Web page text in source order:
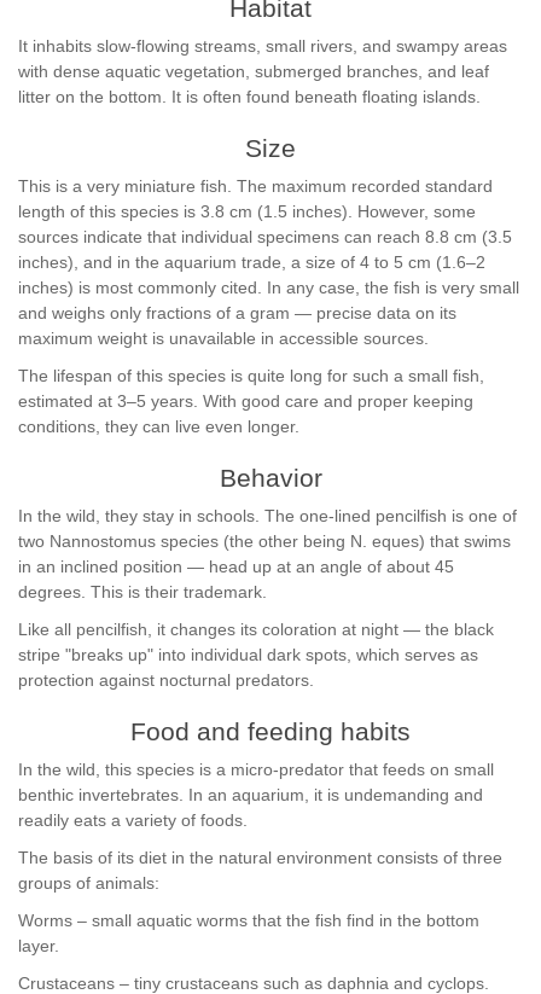
Habitat
It inhabits slow-flowing streams, small rivers, and swampy areas
with dense aquatic vegetation, submerged branches, and leaf
litter on the bottom. It is often found beneath floating islands.
Size
This is a very miniature fish. The maximum recorded standard
length of this species is 3.8 cm (1.5 inches). However, some
sources indicate that individual specimens can reach 8.8 cm (3.5
inches), and in the aquarium trade, a size of 4 to 5 cm (1.6–2
inches) is most commonly cited. In any case, the fish is very small
and weighs only fractions of a gram — precise data on its
maximum weight is unavailable in accessible sources.
The lifespan of this species is quite long for such a small fish,
estimated at 3–5 years. With good care and proper keeping
conditions, they can live even longer.
Behavior
In the wild, they stay in schools. The one-lined pencilfish is one of
two Nannostomus species (the other being N. eques) that swims
in an inclined position — head up at an angle of about 45
degrees. This is their trademark.
Like all pencilfish, it changes its coloration at night — the black
stripe "breaks up" into individual dark spots, which serves as
protection against nocturnal predators.
Food and feeding habits
In the wild, this species is a micro-predator that feeds on small
benthic invertebrates. In an aquarium, it is undemanding and
readily eats a variety of foods.
The basis of its diet in the natural environment consists of three
groups of animals:
Worms – small aquatic worms that the fish find in the bottom
layer.
Crustaceans – tiny crustaceans such as daphnia and cyclops.